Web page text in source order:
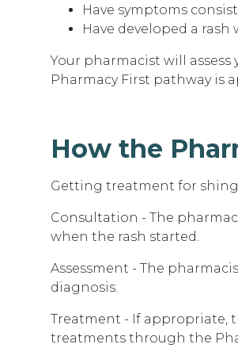
Have symptoms
Have developed a
Your pharmacist will
Pharmacy First pathway is
How the
Getting treatment for
Consultation - The
when the rash started.
Assessment - The
diagnosis.
Treatment - If appropriate,
treatments through the